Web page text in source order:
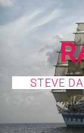
Skip
to
STEVE